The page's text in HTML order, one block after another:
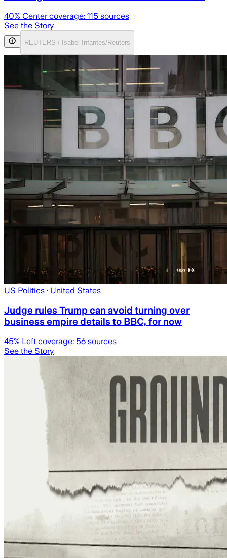
40% Center coverage: 115 sources
See the Story
REUTERS / Isabel Infantes/Reuters
US Politics · United States
Judge rules Trump can avoid turning over
business empire details to BBC, for now
45% Left coverage: 56 sources
See the Story